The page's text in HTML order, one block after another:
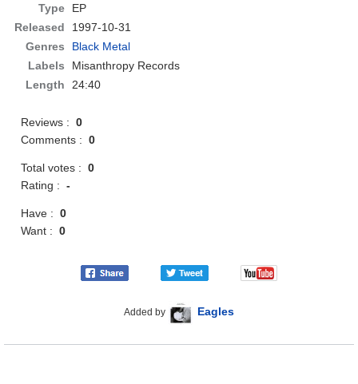
Type
EP
Released
1997-10-31
Genres
Black Metal
Labels
Misanthropy Records
Length
24:40
Reviews :0
Comments :0
Total votes :0
Rating :-
Have :0
Want :0
Added by Eagles